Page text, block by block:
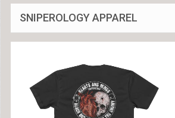
SNIPEROLOGY APPAREL